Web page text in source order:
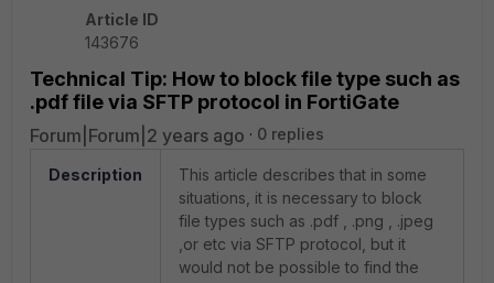
Article ID
143676
Technical Tip: How to block file type such as
.pdf file via SFTP protocol in FortiGate
Forum|Forum|2 years ago 0 replies
Description
This article describes that in some
situations, it is necessary to block
file types such as .pdf , .png , .jpeg
,or etc via SFTP protocol, but it
would not be possible to find the